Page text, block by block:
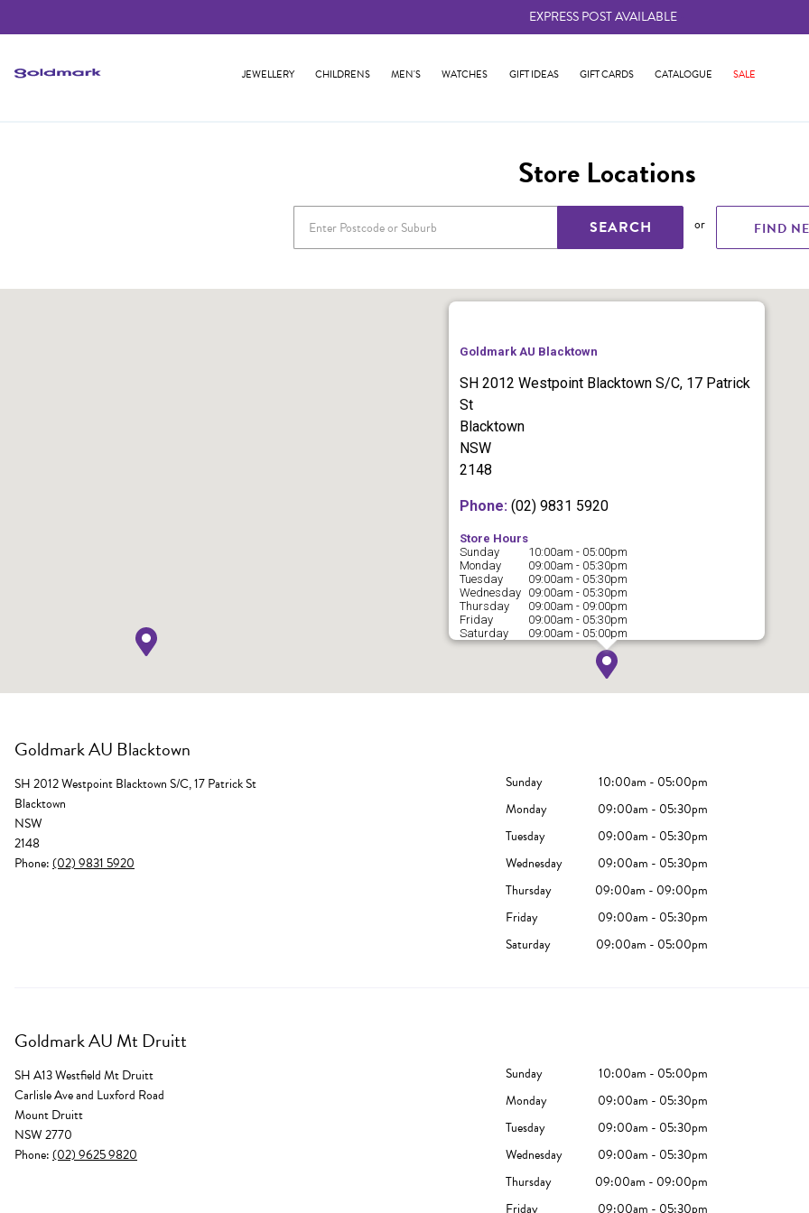
EXPRESS POST AVAILABLE
JEWELLERY CHILDRENS MEN'S WATCHES GIFT IDEAS GIFT CARDS CATALOGUE SALE
Store Locations
SEARCH or FIND
Goldmark AU Blacktown
SH 2012 Westpoint Blacktown S/C, 17 Patrick
St
Blacktown
NSW
2148
Phone: (02) 9831 5920
Store Hours
Sunday
10:00am - 05:00pm
Monday
09:00am - 05:30pm
Tuesday
09:00am - 05:30pm
Wednesday 09:00am - 05:30pm
Thursday
09:00am - 09:00pm
Friday
09:00am - 05:30pm
Saturday
09:00am - 05:00pm
Goldmark AU Blacktown
SH 2012 Westpoint Blacktown S/C, 17 Patrick St
Blacktown
NSW
2148
Phone:(02) 9831 5920
Sunday
10:00am - 05:00pm
Monday
09:00am - 05:30pm
Tuesday
09:00am - 05:30pm
Wednesday
09:00am - 05:30pm
Thursday
09:00am - 09:00pm
Friday
09:00am - 05:30pm
Saturday
09:00am - 05:00pm
Goldmark AU Mt Druitt
SH A13 Westfield Mt Druitt
Carlisle Ave and Luxford Road
Mount Druitt
NSW 2770
Phone:(02) 9625 9820
Sunday
10:00am - 05:00pm
Monday
09:00am - 05:30pm
Tuesday
09:00am - 05:30pm
Wednesday
09:00am - 05:30pm
Thursday
09:00am - 09:00pm
Friday
09:00am - 05:30pm